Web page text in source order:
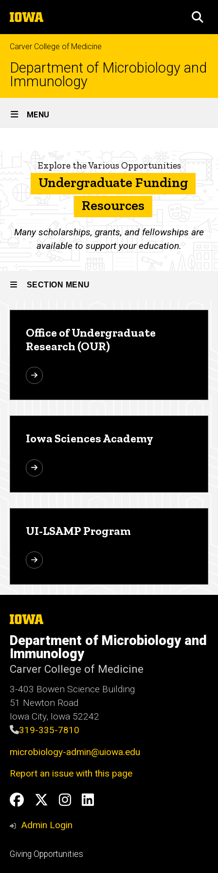
to
content
The
University
of
Iowa
Carver College of Medicine
Department of Microbiology and
Immunology
Site
Main
MENU
Undergraduate
Program
Funding
Resources
funding
Explore the Various Opportunities
Undergraduate Funding
Resources
Many scholarships, grants, and fellowships are
available to support your education.
SECTION MENU
Main
navigation
Office of Undergraduate
Research (OUR)
Iowa Sciences Academy
UI-LSAMP Program
The
of
Iowa
Department of Microbiology and
Immunology
Carver College of Medicine
3-403 Bowen Science Building
51 Newton Road
Iowa City, Iowa 52242
319-335-7810
microbiology-admin@uiowa.edu
Report an issue with this page
Social
Media
Facebook
Twitter
Instagram
LinkedIn
Admin Login
Footer
Giving Opportunities